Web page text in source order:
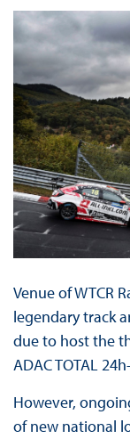
Venue of WTCR
legendary track
due to host the
ADAC TOTAL
However,
of new national